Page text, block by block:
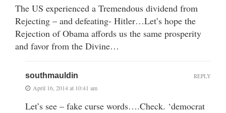
The US experienced a Tremendous dividend from
Rejecting – and defeating- Hitler…Let’s hope the
Rejection of Obama affords us the same prosperity
and favor from the Divine…
southmauldin
April 16, 2014 at 10:41 am
Let’s see – fake curse words….Check. ‘democrat
REPLY